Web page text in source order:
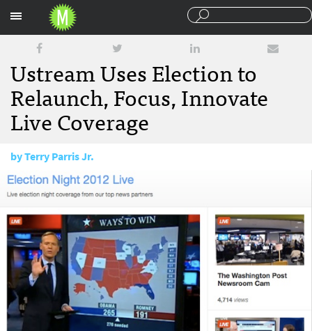
Ustream Uses Election to
Relaunch, Focus, Innovate
Live Coverage
byTerry Parris Jr.
November 7, 2012